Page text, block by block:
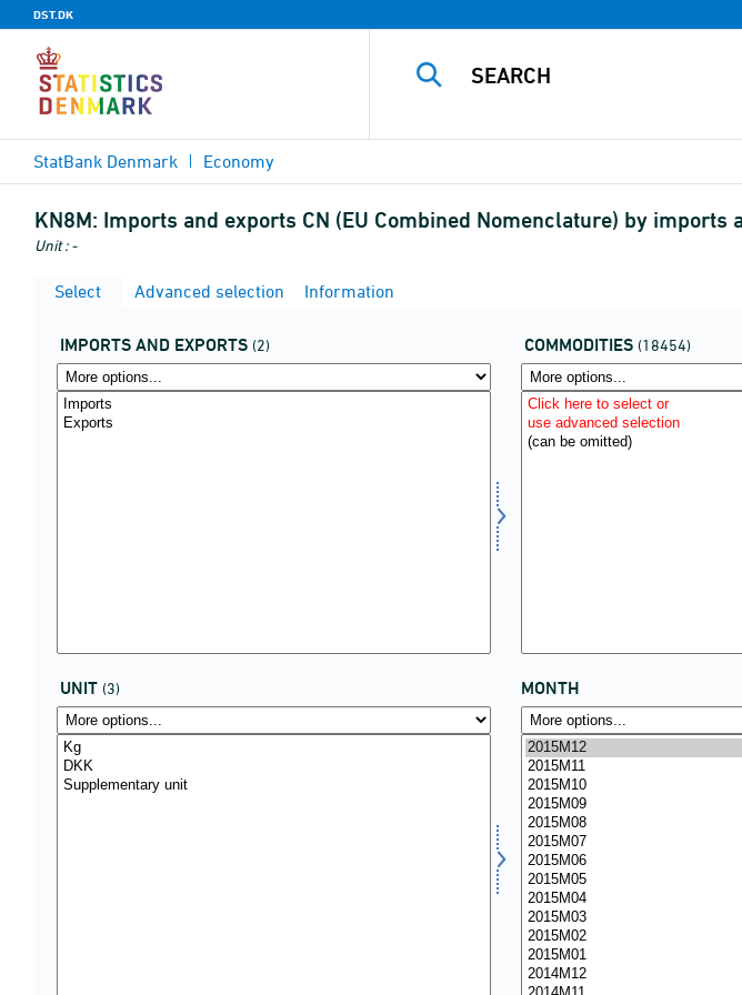
DST.DK
StatBank Denmark Economy
KN8M: Imports and exports CN (EU Combined Nomenclature) by imports
Unit : -
Select
Advanced selection Information
IMPORTS AND EXPORTS (2) COMMODITIES (18454)
UNIT (3) MONTH